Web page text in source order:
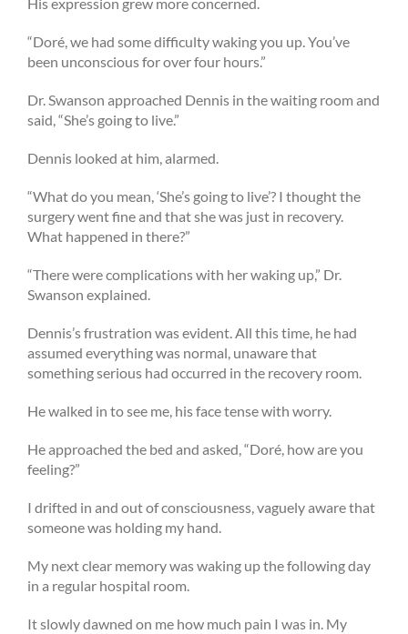
“Doré, we had some difficulty waking you up. You’ve
been unconscious for over four hours.”
Dr. Swanson approached Dennis in the waiting room and
said, “She’s going to live.”
Dennis looked at him, alarmed.
“What do you mean, ‘She’s going to live’? I thought the
surgery went fine and that she was just in recovery.
What happened in there?”
“There were complications with her waking up,” Dr.
Swanson explained.
Dennis’s frustration was evident. All this time, he had
assumed everything was normal, unaware that
something serious had occurred in the recovery room.
He walked in to see me, his face tense with worry.
He approached the bed and asked, “Doré, how are you
feeling?”
I drifted in and out of consciousness, vaguely aware that
someone was holding my hand.
My next clear memory was waking up the following day
in a regular hospital room.
It slowly dawned on me how much pain I was in. My